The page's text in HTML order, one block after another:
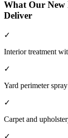
What Our New
Deliver
✓
Interior treatment
✓
Yard perimeter
✓
Carpet and
✓